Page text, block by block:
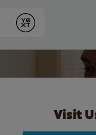
Submit
Visit